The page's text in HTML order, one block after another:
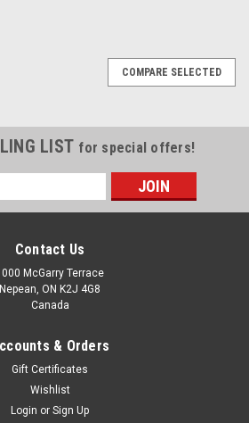
COMPARE SELECTED
LIST for special offers!
Contact Us
McGarry Terrace
Nepean, ON K2J 4G8
Canada
& Orders
Gift Certificates
Wishlist
Login or Sign Up